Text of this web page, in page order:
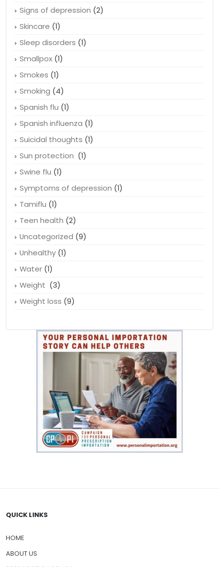
Signs of depression (2)
Skincare (1)
Sleep disorders (1)
Smallpox (1)
Smokes (1)
Smoking (4)
Spanish flu (1)
Spanish influenza (1)
Suicidal thoughts (1)
Sun protection (1)
Swine flu (1)
Symptoms of depression (1)
Tamiflu (1)
Teen health (2)
Uncategorized (9)
Unhealthy (1)
Water (1)
Weight (3)
Weight loss (9)
QUICK LINKS
HOME
ABOUT US